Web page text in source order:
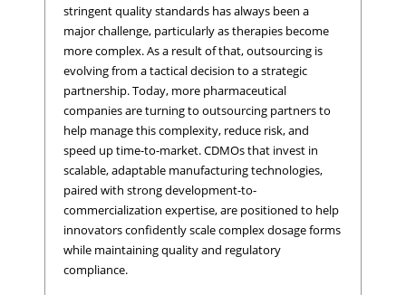
stringent quality standards has always been a
major challenge, particularly as therapies become
more complex. As a result of that, outsourcing is
evolving from a tactical decision to a strategic
partnership. Today, more pharmaceutical
companies are turning to outsourcing partners to
help manage this complexity, reduce risk, and
speed up time-to-market. CDMOs that invest in
scalable, adaptable manufacturing technologies,
paired with strong development-to-
commercialization expertise, are positioned to help
innovators confidently scale complex dosage forms
while maintaining quality and regulatory
compliance.